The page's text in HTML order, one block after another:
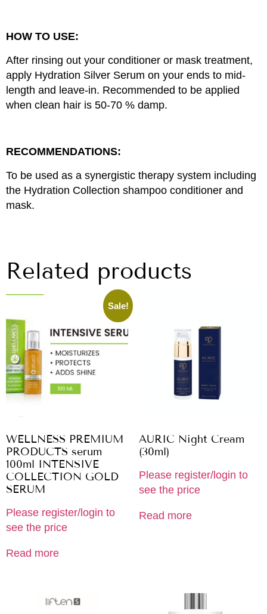
HOW TO USE:
After rinsing out your conditioner or mask treatment,
apply Hydration Silver Serum on your ends to mid-
length and leave-in. Recommended to be applied
when clean hair is 50-70 % damp.
RECOMMENDATIONS:
To be used as a synergistic therapy system including
the Hydration Collection shampoo conditioner and
mask.
Related products
Sale!
WELLNESS PREMIUM
PRODUCTS serum
100ml INTENSIVE
COLLECTION GOLD
SERUM
Please register/login to
see the price
Read more
AURIC Night Cream
(30ml)
Please register/login to
see the price
Read more